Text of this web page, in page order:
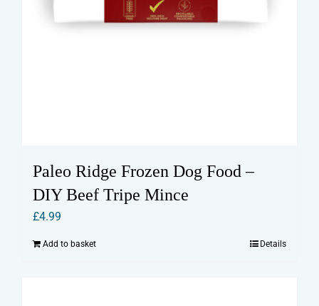
Paleo Ridge Frozen Dog Food –
DIY Beef Tripe Mince
£4.99
Add to basket Details